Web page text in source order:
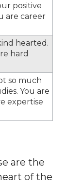
positive
are career
hearted.
hard
so much
You are
expertise
are the
of the